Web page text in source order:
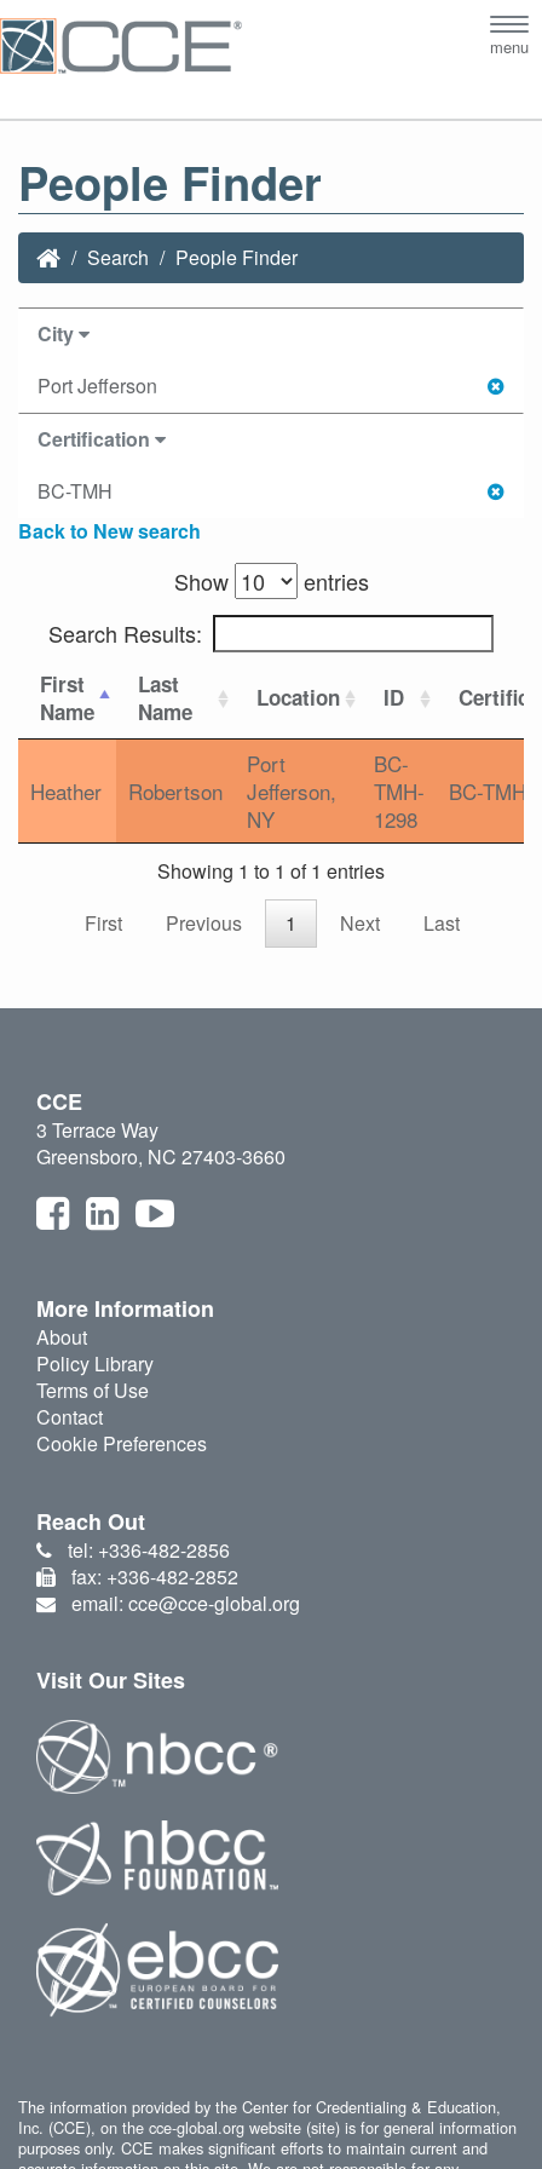
menu
People Finder
Search People Finder
City
Port Jefferson
Certification
BC-TMH
Back to New search
Show
entries
Search Results:
First
Name
Last
Name
Location ID
Heather Robertson
Port
Jefferson,
NY
BC-
TMH-
1298
BC-TMH
Showing 1 to 1 of 1 entries
First
Previous 1 Next Last
CCE
3 Terrace Way
Greensboro, NC 27403-3660
More Information
About
Policy Library
Terms of Use
Contact
Cookie Preferences
Reach Out
tel: +336-482-2856
fax: +336-482-2852
email: cce@cce-global.org
Visit Our Sites
The information provided by the Center for Credentialing & Education,
Inc. (CCE), on the cce-global.org website (site) is for general information
purposes only. CCE makes significant efforts to maintain current and